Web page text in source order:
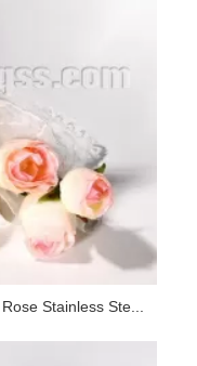
Stainless Ste...